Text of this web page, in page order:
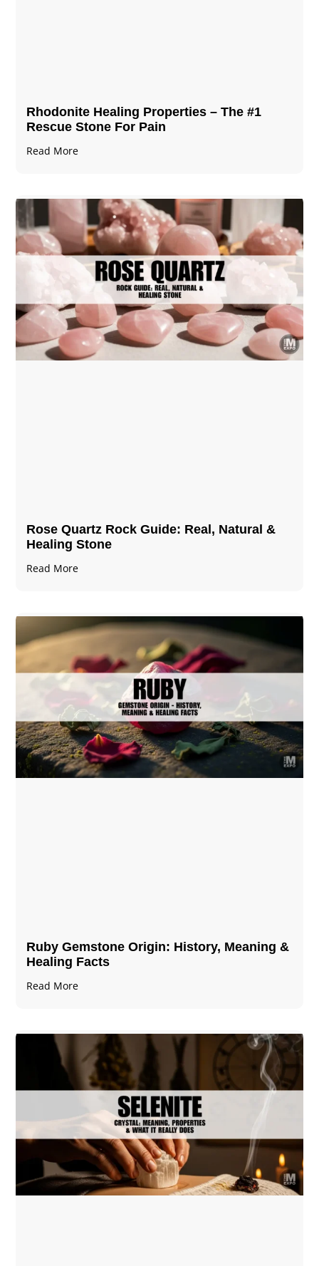
Rhodonite Healing Properties – The #1
Rescue Stone For Pain
Read More
Rose Quartz Rock Guide: Real, Natural &
Healing Stone
Read More
Ruby Gemstone Origin: History, Meaning &
Healing Facts
Read More